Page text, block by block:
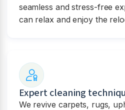
seamless and stress-free
can relax and enjoy the
Expert cleaning
We revive carpets, rugs,